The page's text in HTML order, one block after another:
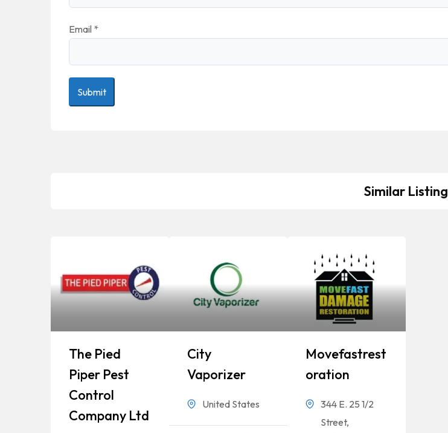
Email *
Similar Listing
The Pied
Piper Pest
Control
Company Ltd
City
Vaporizer
United States
Movefastrest
Oration
344 E. 25 1/2
Street,